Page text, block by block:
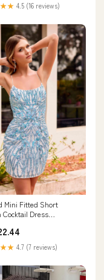
4.5 (16 reviews)
Mini Fitted Short
Cocktail Dress
4.7 (7 reviews)